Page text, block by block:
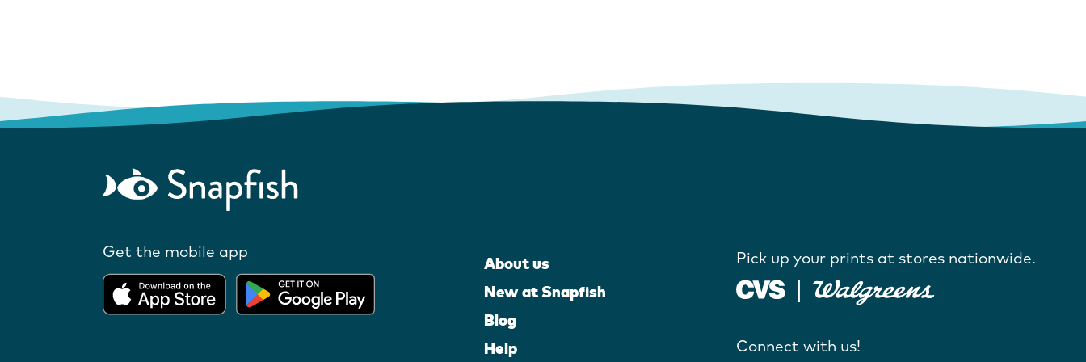
Get the mobile app
About us
New at Snapfish
Blog
Help
Pick up your prints at stores nationwide.
Connect with us!